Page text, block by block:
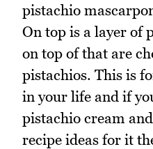
pistachio
On top is a layer of
on top of that are
pistachios. This is
in your life and if
pistachio cream
recipe ideas for it